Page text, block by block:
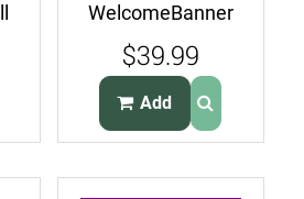
WelcomeBanner
Kit Suits Beginner
Glue or Stitch
$39.99
Add